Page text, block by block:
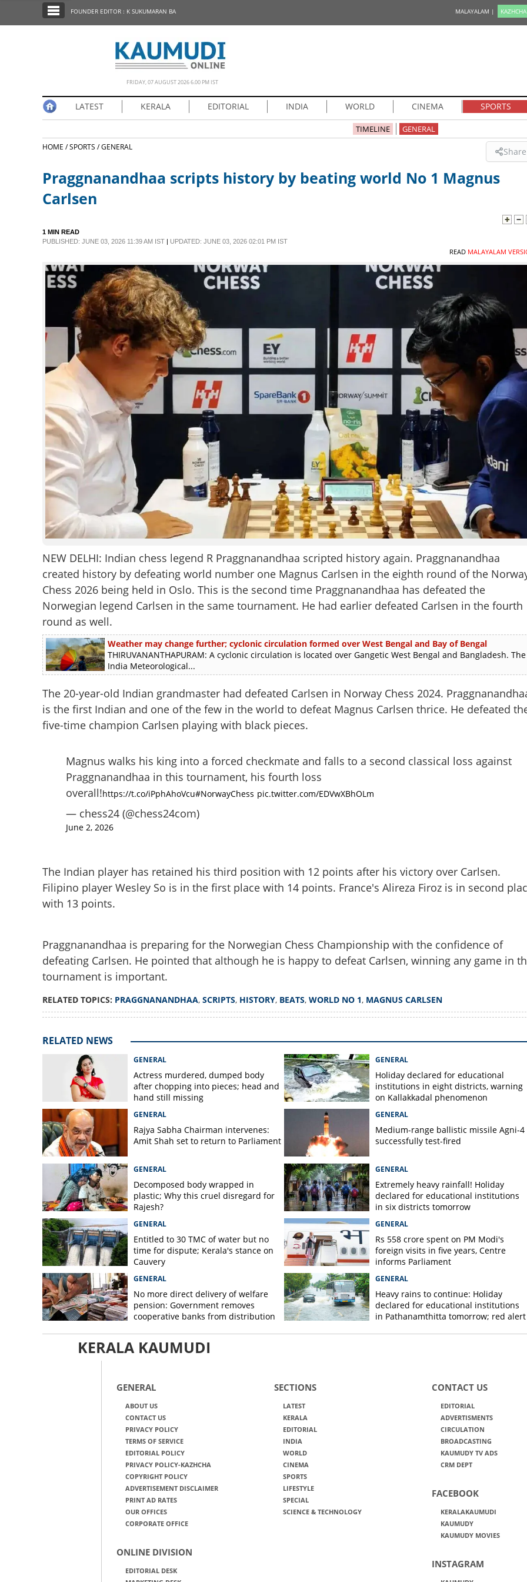
EDITORIAL
SCIENCE & TECHNOLOGY
CONTACT US
FOUNDER EDITOR : K SUKUMARAN BA MALAYALAM | KAZHCHA
FRIDAY, 07 AUGUST 2026 6.00 PM IST
LATEST KERALA EDITORIAL INDIA WORLD CINEMA SPORTS
TIMELINE GENERAL
HOME /SPORTS /GENERAL Share
Praggnanandhaa scripts history by beating world No 1 Magnus
Carlsen
1 MIN READ
PUBLISHED: JUNE 03, 2026 11:39 AM IST| UPDATED: JUNE 03, 2026 02:01 PM IST
READ MALAYALAM
NEW DELHI: Indian chess legend R Praggnanandhaa scripted history again. Praggnanandhaa
created history by defeating world number one Magnus Carlsen in the eighth round of the
Chess 2026 being held in Oslo. This is the second time Praggnanandhaa has defeated the
Norwegian legend Carlsen in the same tournament. He had earlier defeated Carlsen in the fourth
round as well.
Weather may change further; cyclonic circulation formed over West Bengal and Bay of Bengal
THIRUVANANTHAPURAM: A cyclonic circulation is located over Gangetic West Bengal and Bangladesh. The
India Meteorological...
The 20-year-old Indian grandmaster had defeated Carlsen in Norway Chess 2024.
is the first Indian and one of the few in the world to defeat Magnus Carlsen thrice. He defeated
five-time champion Carlsen playing with black pieces.
Magnus walks his king into a forced checkmate and falls to a second classical loss against
Praggnanandhaa in this tournament, his fourth loss
overall!https://t.co/iPphAhoVcu#NorwayChess pic.twitter.com/EDVwXBhOLm
— chess24 (@chess24com)
June 2, 2026
The Indian player has retained his third position with 12 points after his victory over Carlsen.
Filipino player Wesley So is in the first place with 14 points. France's Alireza Firoz is in second
with 13 points.
Praggnanandhaa is preparing for the Norwegian Chess Championship with the confidence of
defeating Carlsen. He pointed that although he is happy to defeat Carlsen, winning any game in
tournament is important.
RELATED TOPICS: PRAGGNANANDHAA, SCRIPTS, HISTORY, BEATS, WORLD NO 1, MAGNUS CARLSEN
RELATED NEWS
GENERAL
Actress murdered, dumped body
after chopping into pieces; head and
hand still missing
GENERAL
Holiday declared for educational
institutions in eight districts, warning
on Kallakkadal phenomenon
GENERAL
Rajya Sabha Chairman intervenes:
Amit Shah set to return to Parliament
GENERAL
Medium-range ballistic missile Agni-4
successfully test-fired
GENERAL
Decomposed body wrapped in
plastic; Why this cruel disregard for
Rajesh?
GENERAL
Extremely heavy rainfall! Holiday
declared for educational institutions
in six districts tomorrow
GENERAL
Entitled to 30 TMC of water but no
time for dispute; Kerala's stance on
Cauvery
GENERAL
Rs 558 crore spent on PM Modi's
foreign visits in five years, Centre
informs Parliament
GENERAL
No more direct delivery of welfare
pension: Government removes
cooperative banks from distribution
GENERAL
Heavy rains to continue: Holiday
declared for educational institutions
in Pathanamthitta tomorrow; red alert
KERALA KAUMUDI
GENERAL
ABOUT US
CONTACT US
PRIVACY POLICY
TERMS OF SERVICE
EDITORIAL POLICY
PRIVACY POLICY-KAZHCHA
COPYRIGHT POLICY
ADVERTISEMENT DISCLAIMER
PRINT AD RATES
OUR OFFICES
CORPORATE OFFICE
ONLINE DIVISION
EDITORIAL DESK
SECTIONS
LATEST
KERALA
EDITORIAL
INDIA
WORLD
CINEMA
SPORTS
LIFESTYLE
SPECIAL
SCIENCE & TECHNOLOGY
CONTACT US
EDITORIAL
ADVERTISMENTS
CIRCULATION
BROADCASTING
KAUMUDY TV ADS
CRM DEPT
FACEBOOK
KERALAKAUMUDI
KAUMUDY
KAUMUDY MOVIES
INSTAGRAM